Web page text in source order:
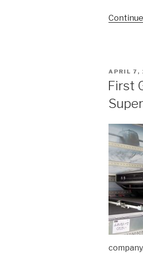
POSTED
APRIL 7,
First
company.